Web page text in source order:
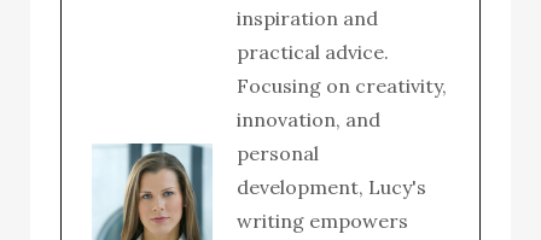
inspiration and
practical advice.
Focusing on creativity,
innovation, and
personal
development, Lucy's
writing empowers